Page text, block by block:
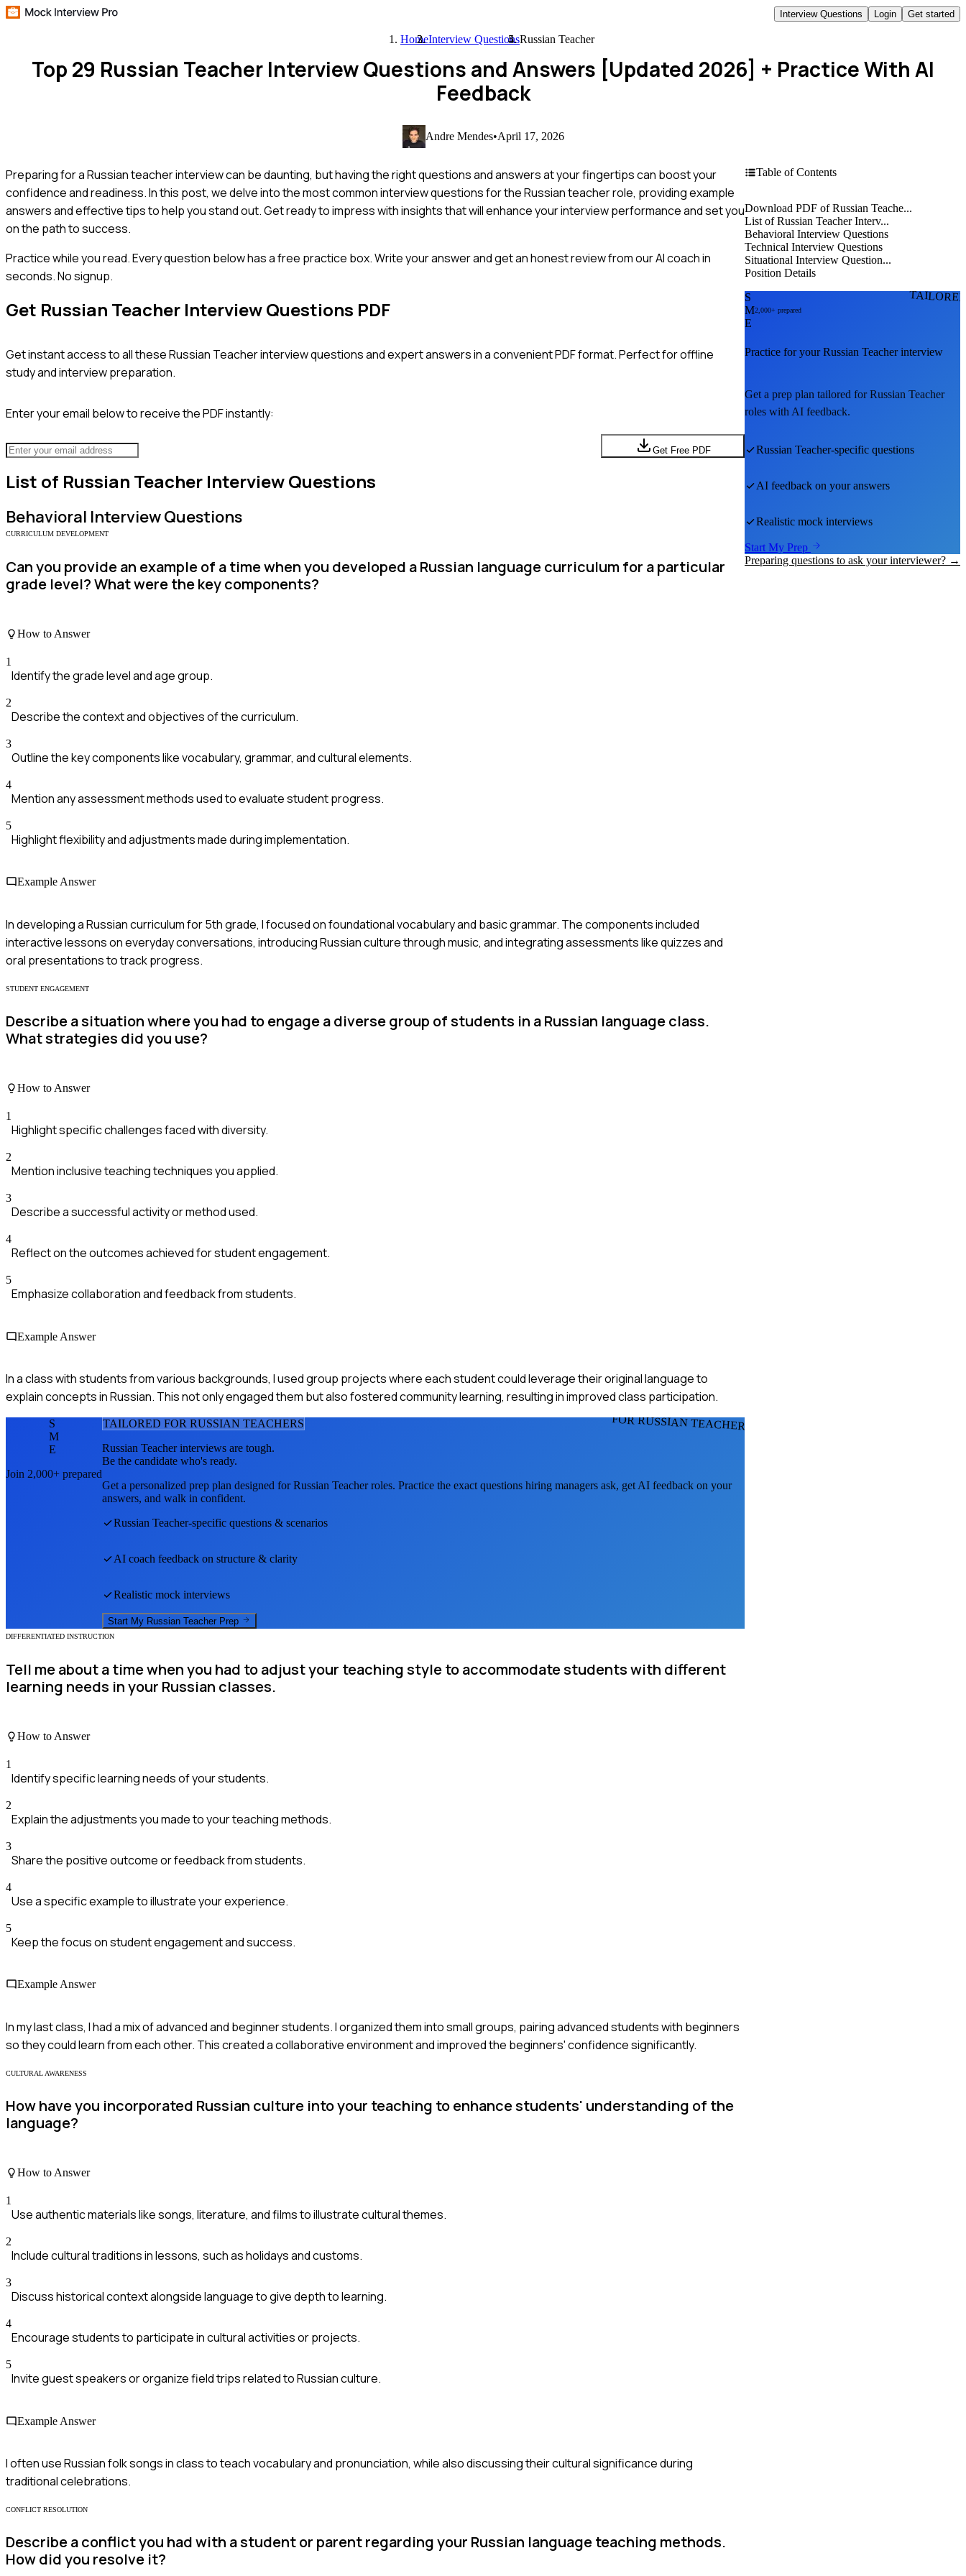
Interview Questions Login Get started
HomeInterview QuestionsRussian Teacher
Top 29 Russian Teacher Interview Questions and Answers [Updated 2026] + Practice With AI
Feedback
Andre Mendes•April 17, 2026
Preparing for a Russian teacher interview can be daunting, but having the right questions and answers at your fingertips can boost your
confidence and readiness. In this post, we delve into the most common interview questions for the Russian teacher role, providing example
answers and effective tips to help you stand out. Get ready to impress with insights that will enhance your interview performance and set you
on the path to success.
Practice while you read.Every question below has a free practice box. Write your answer and get an honest review from our AI coach in
seconds. No signup.
Get Russian Teacher Interview Questions PDF
Get instant access to all theseRussian Teacherinterview questions and expert answers in a convenient PDF format. Perfect for offline
study and interview preparation.
Enter your email below to receive the PDF instantly:
Get Free PDF
List of Russian Teacher Interview Questions
Behavioral Interview Questions
CURRICULUM DEVELOPMENT
Can you provide an example of a time when you developed a Russian language curriculum for a particular
grade level? What were the key components?
How to Answer
1
Identify the grade level and age group.
2
Describe the context and objectives of the curriculum.
3
Outline the key components like vocabulary, grammar, and cultural elements.
4
Mention any assessment methods used to evaluate student progress.
5
Highlight flexibility and adjustments made during implementation.
Example Answer
In developing a Russian curriculum for 5th grade, I focused on foundational vocabulary and basic grammar. The components included
interactive lessons on everyday conversations, introducing Russian culture through music, and integrating assessments like quizzes and
oral presentations to track progress.
STUDENT ENGAGEMENT
Describe a situation where you had to engage a diverse group of students in a Russian language class.
What strategies did you use?
How to Answer
1
Highlight specific challenges faced with diversity.
2
Mention inclusive teaching techniques you applied.
3
Describe a successful activity or method used.
4
Reflect on the outcomes achieved for student engagement.
5
Emphasize collaboration and feedback from students.
Example Answer
In a class with students from various backgrounds, I used group projects where each student could leverage their original language to
explain concepts in Russian. This not only engaged them but also fostered community learning, resulting in improved class participation.
FOR RUSSIAN TEACHERS
S
M
E
Join 2,000+ prepared
TAILORED FOR RUSSIAN TEACHERS
Russian Teacherinterviews are tough.
Be the candidate who's ready.
Get a personalized prep plan designed forRussian Teacherroles. Practice the exact questions hiring managers ask, get AI feedback on your
answers, and walk in confident.
Russian Teacher-specific questions & scenarios
AI coach feedback on structure & clarity
Realistic mock interviews
Start My Russian Teacher Prep
DIFFERENTIATED INSTRUCTION
Tell me about a time when you had to adjust your teaching style to accommodate students with different
learning needs in your Russian classes.
How to Answer
1
Identify specific learning needs of your students.
2
Explain the adjustments you made to your teaching methods.
3
Share the positive outcome or feedback from students.
4
Use a specific example to illustrate your experience.
5
Keep the focus on student engagement and success.
Example Answer
In my last class, I had a mix of advanced and beginner students. I organized them into small groups, pairing advanced students with beginners
so they could learn from each other. This created a collaborative environment and improved the beginners' confidence significantly.
CULTURAL AWARENESS
How have you incorporated Russian culture into your teaching to enhance students' understanding of the
language?
How to Answer
1
Use authentic materials like songs, literature, and films to illustrate cultural themes.
2
Include cultural traditions in lessons, such as holidays and customs.
3
Discuss historical context alongside language to give depth to learning.
4
Encourage students to participate in cultural activities or projects.
5
Invite guest speakers or organize field trips related to Russian culture.
Example Answer
I often use Russian folk songs in class to teach vocabulary and pronunciation, while also discussing their cultural significance during
traditional celebrations.
CONFLICT RESOLUTION
Describe a conflict you had with a student or parent regarding your Russian language teaching methods.
How did you resolve it?
Table of Contents
Download PDF of Russian Teache...
List of Russian Teacher Interv...
Behavioral Interview Questions
Technical Interview Questions
Situational Interview Question...
Position Details
S
M
E
2,000+ prepared
Practice for yourRussian Teacherinterview
Get a prep plan tailored forRussian Teacher
roles with AI feedback.
Russian Teacher-specific questions
AI feedback on your answers
Realistic mock interviews
Start My Prep
Preparing questions to ask your interviewer? →